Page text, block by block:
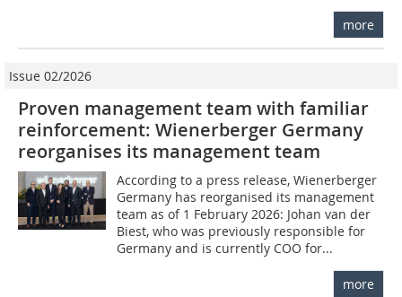
more
Issue 02/2026
Proven management team with familiar
reinforcement: Wienerberger Germany
reorganises its management team
According to a press release, Wienerberger
Germany has reorganised its management
team as of 1 February 2026: Johan van der
Biest, who was previously responsible for
Germany and is currently COO for...
more